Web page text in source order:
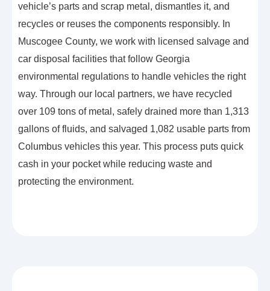
vehicle’s parts and scrap metal, dismantles it, and
recycles or reuses the components responsibly. In
Muscogee County, we work with licensed salvage and
car disposal facilities that follow Georgia
environmental regulations to handle vehicles the right
way. Through our local partners, we have recycled
over 109 tons of metal, safely drained more than 1,313
gallons of fluids, and salvaged 1,082 usable parts from
Columbus vehicles this year. This process puts quick
cash in your pocket while reducing waste and
protecting the environment.